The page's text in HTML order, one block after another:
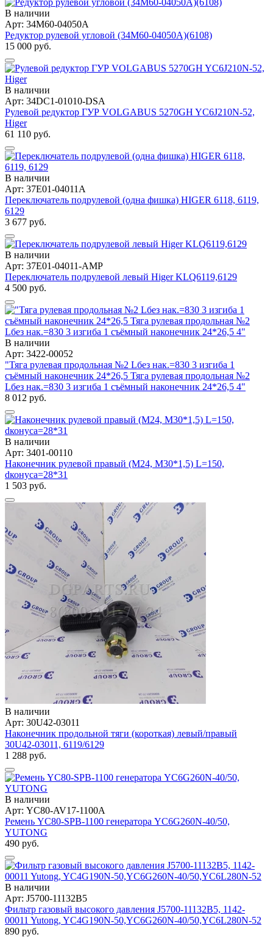
В наличии
Арт: 34M60-04050A
Редуктор рулевой угловой (34M60-04050A)(6108)
15 000 руб.
В наличии
Арт: 34DC1-01010-DSA
Рулевой редуктор ГУР VOLGABUS 5270GH YC6J210N-52,
Higer
61 110 руб.
В наличии
Арт: 37E01-04011A
Переключатель подрулевой (одна фишка) HIGER 6118, 6119,
6129
3 677 руб.
В наличии
Арт: 37E01-04011-AMP
Переключатель подрулевой левый Higer KLQ6119,6129
4 500 руб.
В наличии
Арт: 3422-00052
"Тяга рулевая продольная №2 Lбез нак.=830 3 изгиба 1
съёмный наконечник 24*26,5 Тяга рулевая продольная №2
Lбез нак.=830 3 изгиба 1 съёмный наконечник 24*26,5 4"
8 012 руб.
В наличии
Арт: 3401-00110
Наконечник рулевой правый (М24, М30*1,5) L=150,
dконуса=28*31
1 503 руб.
В наличии
Арт: 30U42-03011
Наконечник продольной тяги (короткая) левый/правый
30U42-03011, 6119/6129
1 288 руб.
В наличии
Арт: YC80-AV17-1100A
Ремень YC80-SPB-1100 генератора YC6G260N-40/50,
YUTONG
490 руб.
В наличии
Арт: J5700-11132B5
Фильтр газовый высокого давления J5700-11132B5, 1142-
00011 Yutong, YC4G190N-50,YC6G260N-40/50,YC6L280N-52
890 руб.